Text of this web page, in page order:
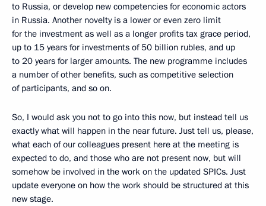
to Russia, or develop new competencies for economic actors
in Russia. Another novelty is a lower or even zero limit
for the investment as well as a longer profits tax grace period,
up to 15 years for investments of 50 billion rubles, and up
to 20 years for larger amounts. The new programme includes
a number of other benefits, such as competitive selection
of participants, and so on.
So, I would ask you not to go into this now, but instead tell us
exactly what will happen in the near future. Just tell us, please,
what each of our colleagues present here at the meeting is
expected to do, and those who are not present now, but will
somehow be involved in the work on the updated SPICs. Just
update everyone on how the work should be structured at this
new stage.